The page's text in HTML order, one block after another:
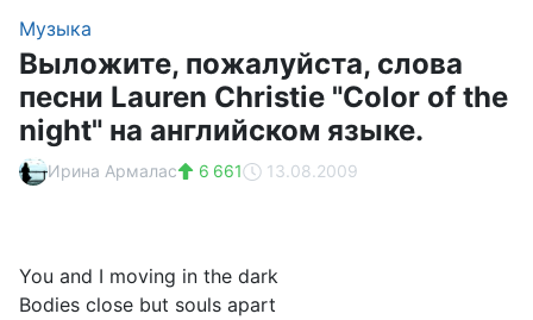
Музыка
Выложите, пожалуйста, слова
песни Lauren Christie "Color of the
night" на английском языке.
Ирина Армалас 6 661 13.08.2009
You and I moving in the dark
Bodies close but souls apart